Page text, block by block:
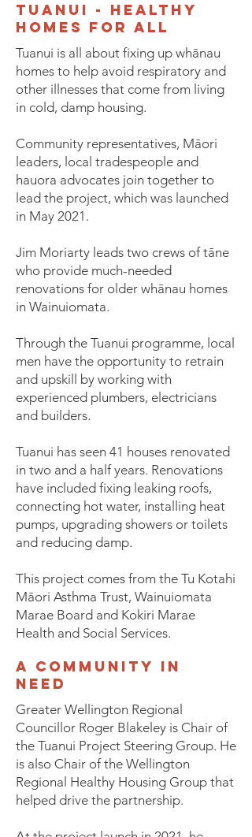
tuanui - healthy
homes for all
Tuanui is all about fixing up whānau
homes to help avoid respiratory and
other illnesses that come from living
in cold, damp housing.
Community representatives, Māori
leaders, local tradespeople and
hauora advocates join together to
lead the project, which was launched
in May 2021.
Jim Moriarty leads two crews of tāne
who provide much-needed
renovations for older whānau homes
in Wainuiomata.
Through the Tuanui programme, local
men have the opportunity to retrain
and upskill by working with
experienced plumbers, electricians
and builders.
Tuanui has seen 41 houses renovated
in two and a half years. Renovations
have included fixing leaking roofs,
connecting hot water, installing heat
pumps, upgrading showers or toilets
and reducing damp.
This project comes from the Tu Kotahi
Māori Asthma Trust, Wainuiomata
Marae Board and Kokiri Marae
Health and Social Services.
a community in
need
Greater Wellington Regional
Councillor Roger Blakeley is Chair of
the Tuanui Project Steering Group. He
is also Chair of the Wellington
Regional Healthy Housing Group that
helped drive the partnership.